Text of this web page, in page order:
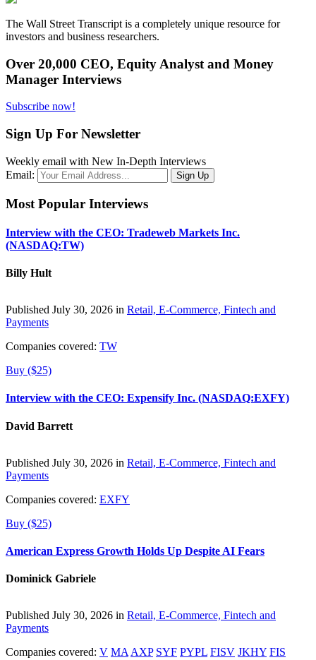
The Wall Street Transcript is a completely unique resource for
investors and business researchers.
Over 20,000 CEO, Equity Analyst and Money
Manager Interviews
Subscribe now!
Sign Up For Newsletter
Weekly email with New In-Depth Interviews
Email:
Most Popular Interviews
Interview with the CEO: Tradeweb Markets Inc.
(NASDAQ:TW)
Billy Hult
Published July 30, 2026 in Retail, E-Commerce, Fintech and
Payments
Companies covered: TW
Buy ($25)
Interview with the CEO: Expensify Inc. (NASDAQ:EXFY)
David Barrett
Published July 30, 2026 in Retail, E-Commerce, Fintech and
Payments
Companies covered: EXFY
Buy ($25)
American Express Growth Holds Up Despite AI Fears
Dominick Gabriele
Published July 30, 2026 in Retail, E-Commerce, Fintech and
Payments
Companies covered: V MA AXP SYF PYPL FISV JKHY FIS